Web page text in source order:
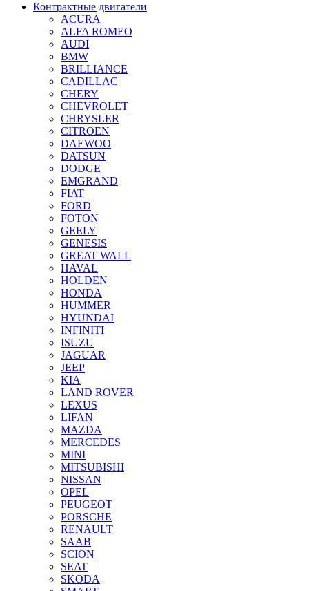
Контрактные двигатели
ACURA
ALFA ROMEO
AUDI
BMW
BRILLIANCE
CADILLAC
CHERY
CHEVROLET
CHRYSLER
CITROEN
DAEWOO
DATSUN
DODGE
EMGRAND
FIAT
FORD
FOTON
GEELY
GENESIS
GREAT WALL
HAVAL
HOLDEN
HONDA
HUMMER
HYUNDAI
INFINITI
ISUZU
JAGUAR
JEEP
KIA
LAND ROVER
LEXUS
LIFAN
MAZDA
MERCEDES
MINI
MITSUBISHI
NISSAN
OPEL
PEUGEOT
PORSCHE
RENAULT
SAAB
SCION
SEAT
SKODA